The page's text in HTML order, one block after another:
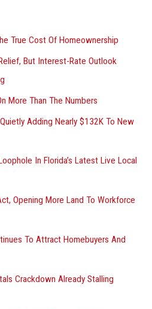
True Cost Of Homeownership
But Interest-Rate Outlook
More Than The Numbers
Adding Nearly $132K To New
In Florida’s Latest Live Local
Opening More Land To Workforce
To Attract Homebuyers And
Crackdown Already Stalling